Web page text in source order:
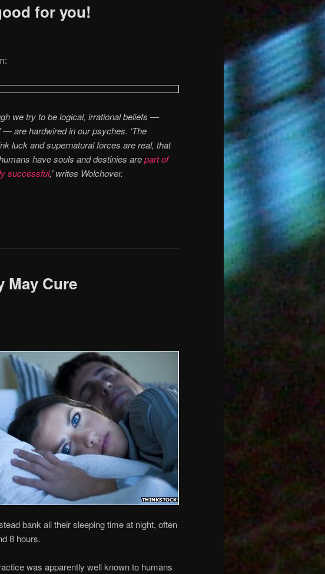
for you!
we try to be logical, irrational beliefs —
are hardwired in our psyches. ‘The
luck and supernatural forces are real, that
have souls and destinies arepart of
successful,’ writes Wolchover.
May Cure
bank all their sleeping time at night, often
8 hours.
was apparently well known to humans